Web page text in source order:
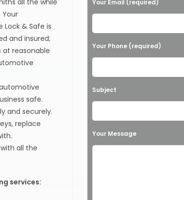
all the while
Lock & Safe is
and insured;
at reasonable
safe.
and securely.
replace
all the
services:
Your Email (required)
Your Phone (required)
Subject
Your Message